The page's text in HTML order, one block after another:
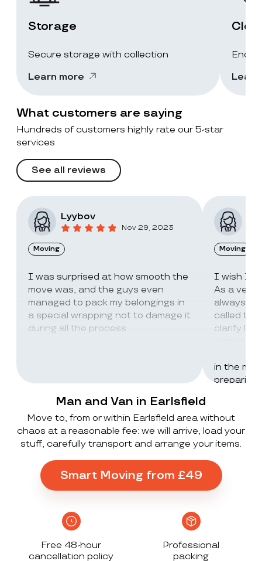
Storage
Secure storage with collection
Learn more
End-
What customers are saying
Hundreds of customers highly rate our 5-star
services
See all reviews
Lyybov
Nov 29, 2023
Moving
I was surprised at how smooth the
move was, and the guys even
managed to pack my belongings in
a special wrapping not to damage it
during all the process
Moving
I wish I
As a very
always
called the
clarify
in the
preparing
UK to
, no
grateful
Man and Van in Earlsfield
Move to, from or within Earlsfield area without
chaos at a reasonable fee: we will arrive, load your
stuff, carefully transport and arrange your items.
Smart Moving from £49
Free 48-hour
cancellation policy
Professional
packing